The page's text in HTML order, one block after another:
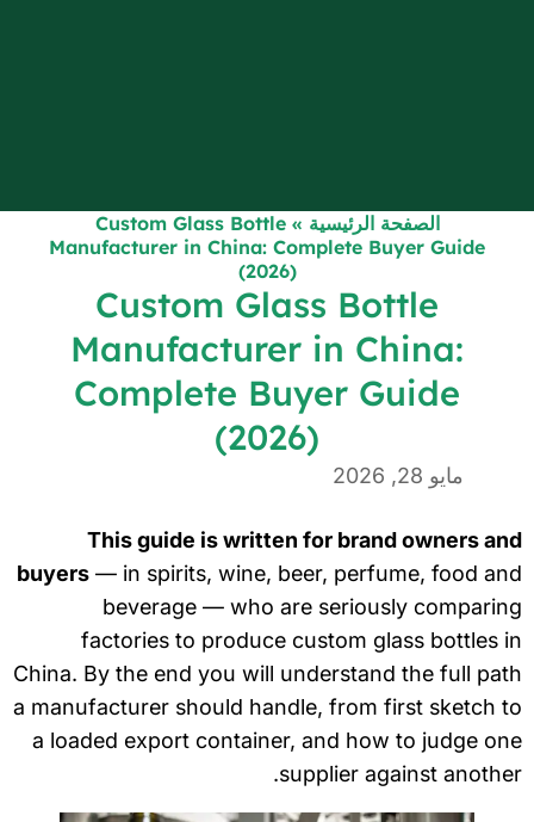
الصفحة الرئيسية»
Custom Glass Bottle
Manufacturer in China: Complete Buyer Guide
(2026)
Custom Glass Bottle
Manufacturer in China:
Complete Buyer Guide
(2026)
مايو 28, 2026
This guide is written for brand owners
buyers— in spirits, wine, beer, perfume, food
beverage — who are seriously
factories to produce custom glass bottles
China. By the end you will understand the full
a manufacturer should handle, from first sketch
a loaded export container, and how to judge
supplier against